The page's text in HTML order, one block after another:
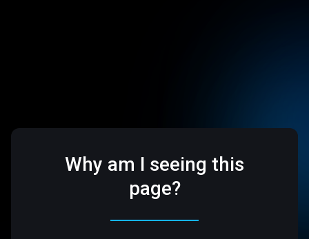
Why am I seeing this
page?